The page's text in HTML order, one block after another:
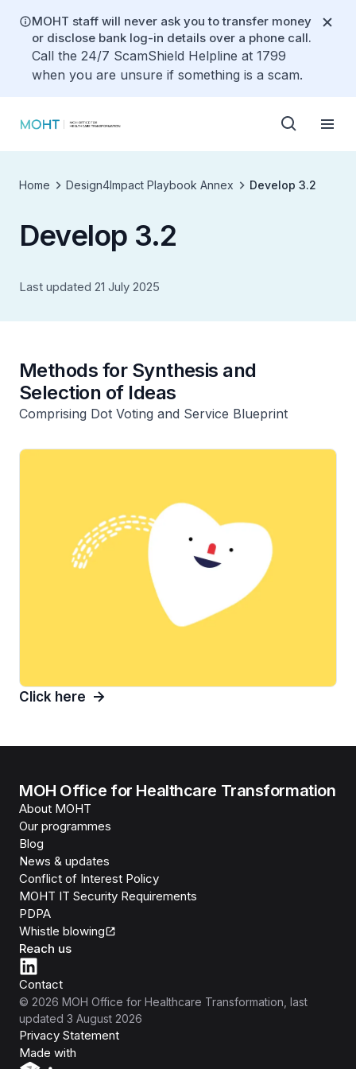
MOHT staff will never ask you to transfer money
or disclose bank log-in details over a phone call.
Call the 24/7 ScamShield Helpline at 1799
when you are unsure if something is a scam.
Home Design4Impact Playbook Annex Develop 3.2
Develop 3.2
Last updated 21 July 2025
Methods for Synthesis and
Selection of Ideas
Comprising Dot Voting and Service Blueprint
Click here
MOH Office for Healthcare Transformation
About MOHT
Our programmes
Blog
News & updates
Conflict of Interest Policy
MOHT IT Security Requirements
PDPA
Whistle blowing
Reach us
Contact
© 2026 MOH Office for Healthcare Transformation, last
updated 3 August 2026
Privacy Statement
Made with